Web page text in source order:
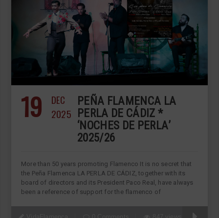
19
DEC
2025
PEÑA FLAMENCA LA
PERLA DE CÁDIZ *
‘NOCHES DE PERLA’
2025/26
More than 50 years promoting Flamenco It is no secret that
the Peña Flamenca LA PERLA DE CÁDIZ, together with its
board of directors and its President Paco Real, have always
been a reference of support for the flamenco of